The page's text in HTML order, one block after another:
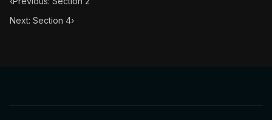
Next: Section 4›